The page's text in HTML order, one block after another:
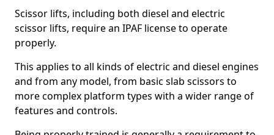
Scissor lifts, including both diesel and electric
scissor lifts, require an IPAF license to operate
properly.
This applies to all kinds of electric and diesel engines
and from any model, from basic slab scissors to
more complex platform types with a wider range of
features and controls.